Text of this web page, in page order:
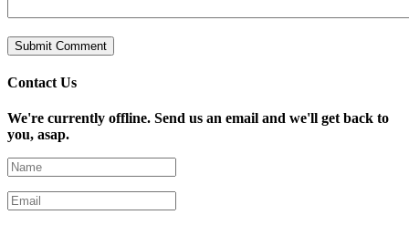
Contact Us
We're currently offline. Send us an email and we'll get back to
you, asap.